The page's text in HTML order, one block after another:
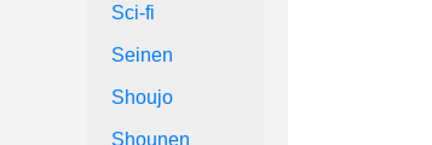
Sci-fi
Seinen
Shoujo
Shounen